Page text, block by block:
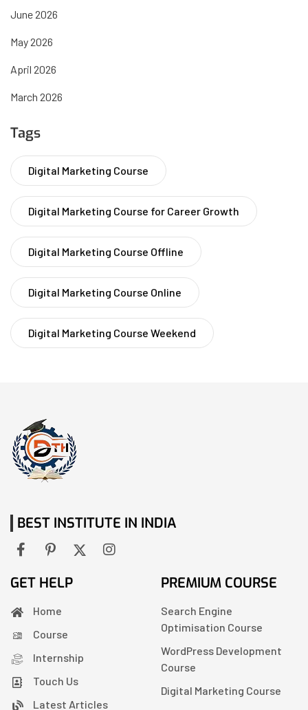
June 2026
May 2026
April 2026
March 2026
Tags
Digital Marketing Course
Digital Marketing Course for Career Growth
Digital Marketing Course Offline
Digital Marketing Course Online
Digital Marketing Course Weekend
BEST INSTITUTE IN INDIA
GET HELP
Home
Course
Internship
Touch Us
Latest Articles
PREMIUM COURSE
Search Engine
Optimisation Course
WordPress Development
Course
Digital Marketing Course